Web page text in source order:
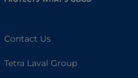
Contact Us
Tetra Laval Group